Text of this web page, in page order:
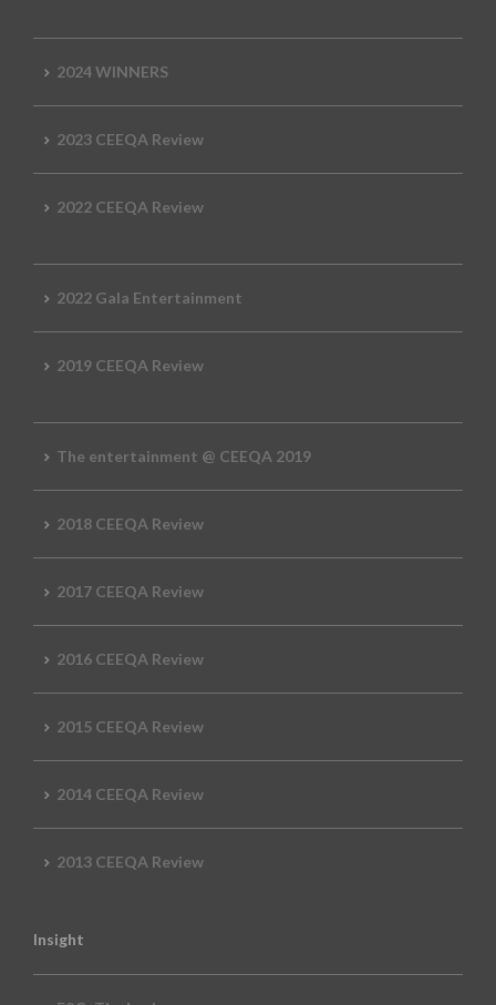
2024 WINNERS
2023 CEEQA Review
2022 CEEQA Review
2022 Gala Entertainment
2019 CEEQA Review
The entertainment @ CEEQA 2019
2018 CEEQA Review
2017 CEEQA Review
2016 CEEQA Review
2015 CEEQA Review
2014 CEEQA Review
2013 CEEQA Review
Insight